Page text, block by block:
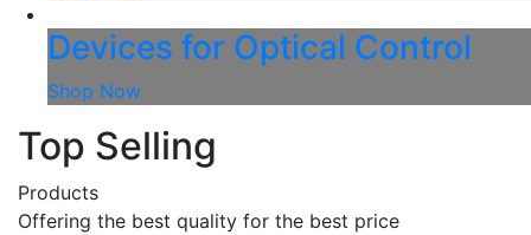
Devices for Optical Control
Shop Now
Top Selling
Products
Offering the best quality for the best price